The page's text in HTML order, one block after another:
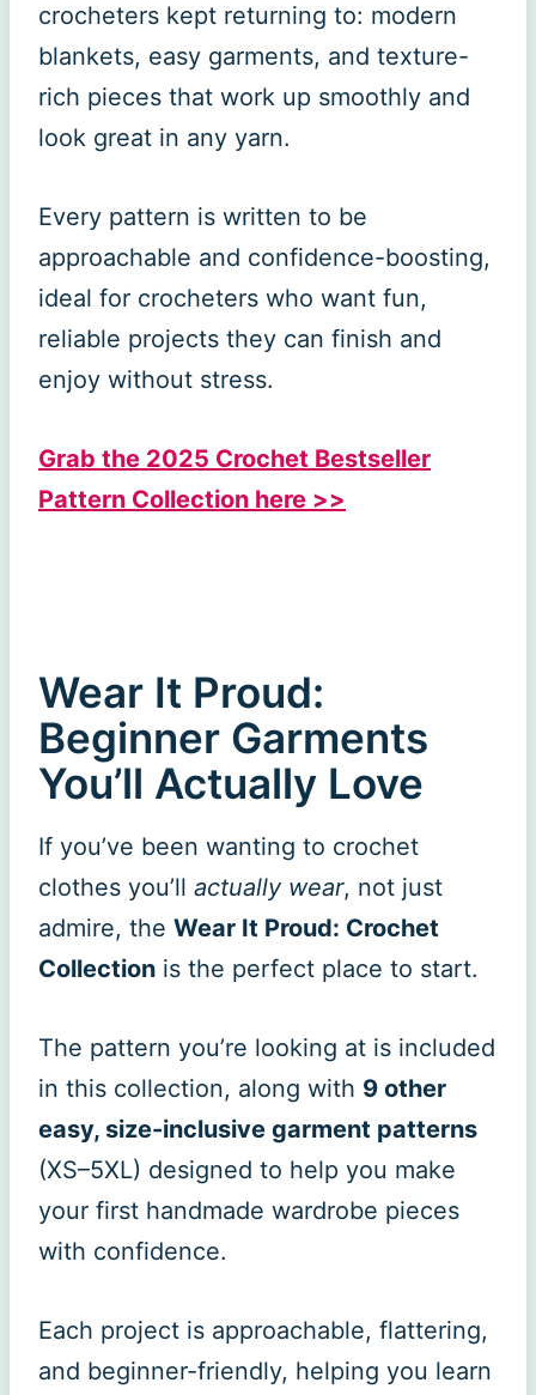
crocheters kept returning to: modern
blankets, easy garments, and texture-
rich pieces that work up smoothly and
look great in any yarn.
Every pattern is written to be
approachable and confidence-boosting,
ideal for crocheters who want fun,
reliable projects they can finish and
enjoy without stress.
Grab the 2025 Crochet Bestseller
Pattern Collection here >>
Wear It Proud:
Beginner Garments
You’ll Actually Love
If you’ve been wanting to crochet
clothes you’ll actually wear, not just
admire, the Wear It Proud: Crochet
Collection is the perfect place to start.
The pattern you’re looking at is included
in this collection, along with 9 other
easy, size-inclusive garment patterns
(XS–5XL) designed to help you make
your first handmade wardrobe pieces
with confidence.
Each project is approachable, flattering,
and beginner-friendly, helping you learn